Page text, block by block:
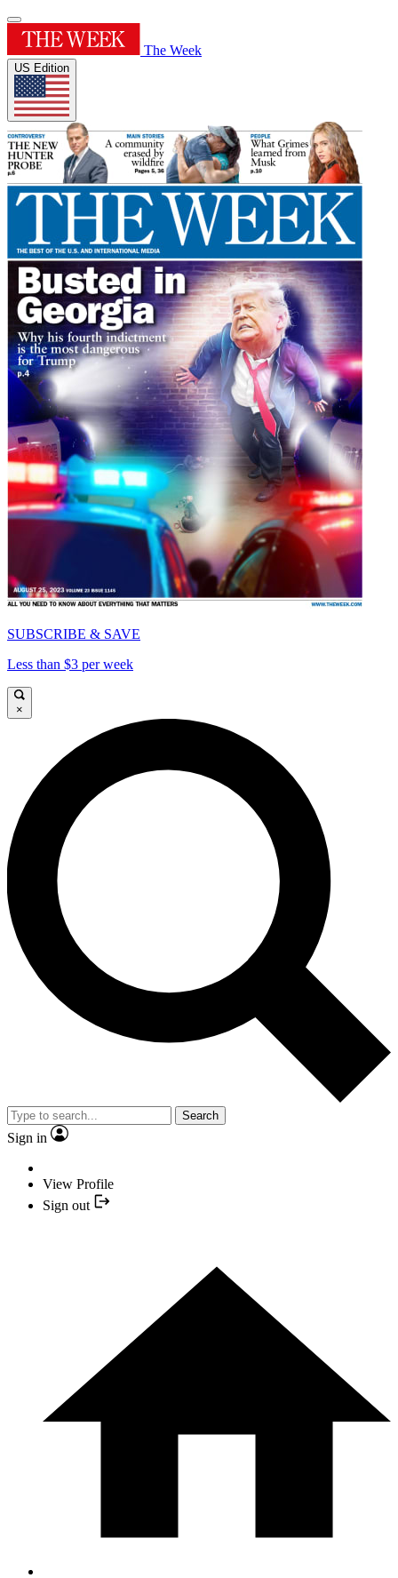
The Week
US Edition
SUBSCRIBE & SAVE
Less than $3 per week
×
Search
Sign in
View Profile
Sign out